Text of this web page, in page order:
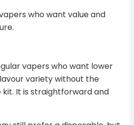
who want value and
vapers who want lower
variety without the
It is straightforward and